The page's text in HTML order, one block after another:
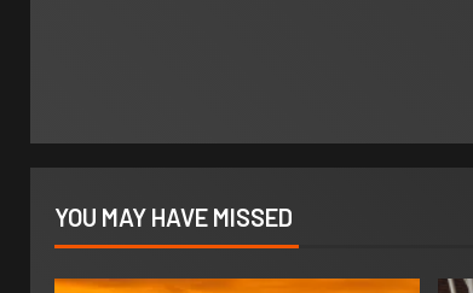
YOU MAY HAVE MISSED